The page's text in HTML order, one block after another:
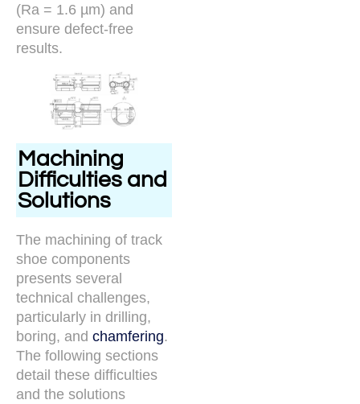
(Ra = 1.6 µm) and
ensure defect-free
results.
Machining
Difficulties and
Solutions
The machining of track
shoe components
presents several
technical challenges,
particularly in drilling,
boring, and chamfering.
The following sections
detail these difficulties
and the solutions